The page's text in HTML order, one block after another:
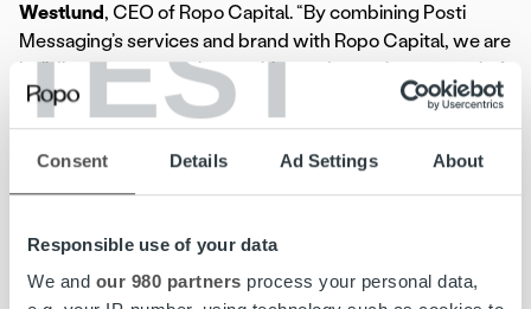
TEST
Consent Details Ad Settings About
Responsible use of your data
We and our 980 partners process your personal data,
Westlund, CEO of Ropo Capital. “By combining Posti
Messaging’s services and brand with Ropo Capital, we are
building a strong market position and pursuing our goal of
becoming the market leader within invoice lifecycle
management in the Nordic countries.“
and Ropo Capital Messaging AS. Their contact and
ropocapital.no and ropocapital.se